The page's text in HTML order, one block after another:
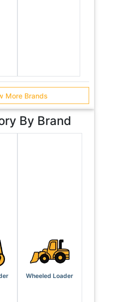
More Brands
By Brand
Wheeled Loader